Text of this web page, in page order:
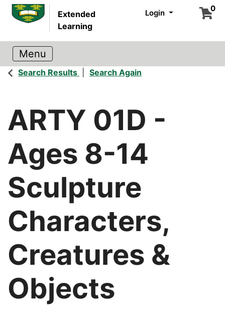
Extended
Learning
Login 0
Search Results Search Again
ARTY 01D -
Ages 8-14
Sculpture
Characters,
Creatures &
Objects